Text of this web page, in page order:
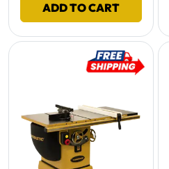
ADD TO CART